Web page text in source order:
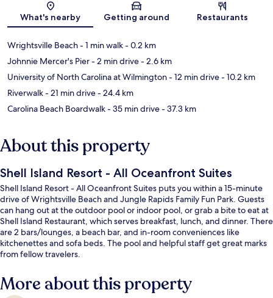
Map
What's nearby Getting around Restaurants
Wrightsville Beach- 1 min walk- 0.2 km
Johnnie Mercer's Pier- 2 min drive- 2.6 km
University of North Carolina at Wilmington- 12 min drive- 10.2 km
Riverwalk- 21 min drive- 24.4 km
Carolina Beach Boardwalk- 35 min drive- 37.3 km
About this property
Shell Island Resort - All Oceanfront Suites
Shell Island Resort - All Oceanfront Suites puts you within a 15-minute
drive of Wrightsville Beach and Jungle Rapids Family Fun Park. Guests
can hang out at the outdoor pool or indoor pool, or grab a bite to eat at
Shell Island Restaurant, which serves breakfast, lunch, and dinner. There
are 2 bars/lounges, a beach bar, and in-room conveniences like
kitchenettes and sofa beds. The pool and helpful staff get great marks
from fellow travelers.
More about this property